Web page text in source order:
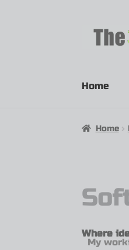
Home
Home
Where
My